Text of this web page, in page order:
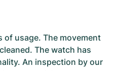
of usage. The movement
The watch has
An inspection by our